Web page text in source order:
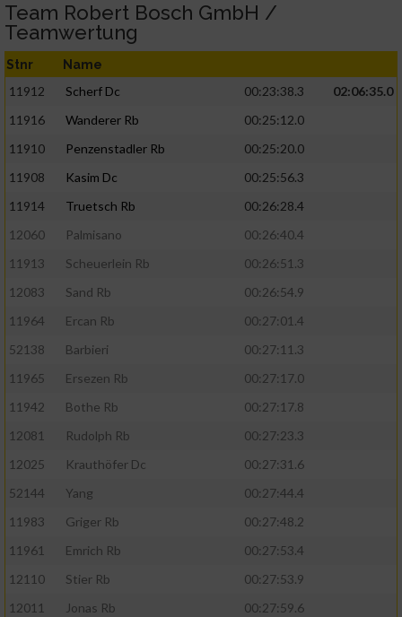
Team Robert Bosch GmbH /
Teamwertung
Stnr Name
11912 Scherf Dc 00:23:38.3
02:06:35.0
11916
Wanderer Rb
00:25:12.0
11910
Penzenstadler Rb
00:25:20.0
11908
Kasim Dc
00:25:56.3
11914
Truetsch Rb
00:26:28.4
12060
Palmisano
00:26:40.4
11913
Scheuerlein Rb
00:26:51.3
12083
Sand Rb
00:26:54.9
11964
Ercan Rb
00:27:01.4
52138
Barbieri
00:27:11.3
11965
Ersezen Rb
00:27:17.0
11942
Bothe Rb
00:27:17.8
12081
Rudolph Rb
00:27:23.3
12025
Krauthöfer Dc
00:27:31.6
52144
Yang
00:27:44.4
11983
Griger Rb
00:27:48.2
11961
Emrich Rb
00:27:53.4
12110
Stier Rb
00:27:53.9
12011
Jonas Rb
00:27:59.6